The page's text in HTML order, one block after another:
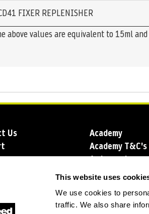
This website uses
We use cookies to
traffic. We also share
FIXER REPLENISHER
above values are equivalent to 15ml
Us
Academy
Academy T&C's
Ambassadors
Blog
Account